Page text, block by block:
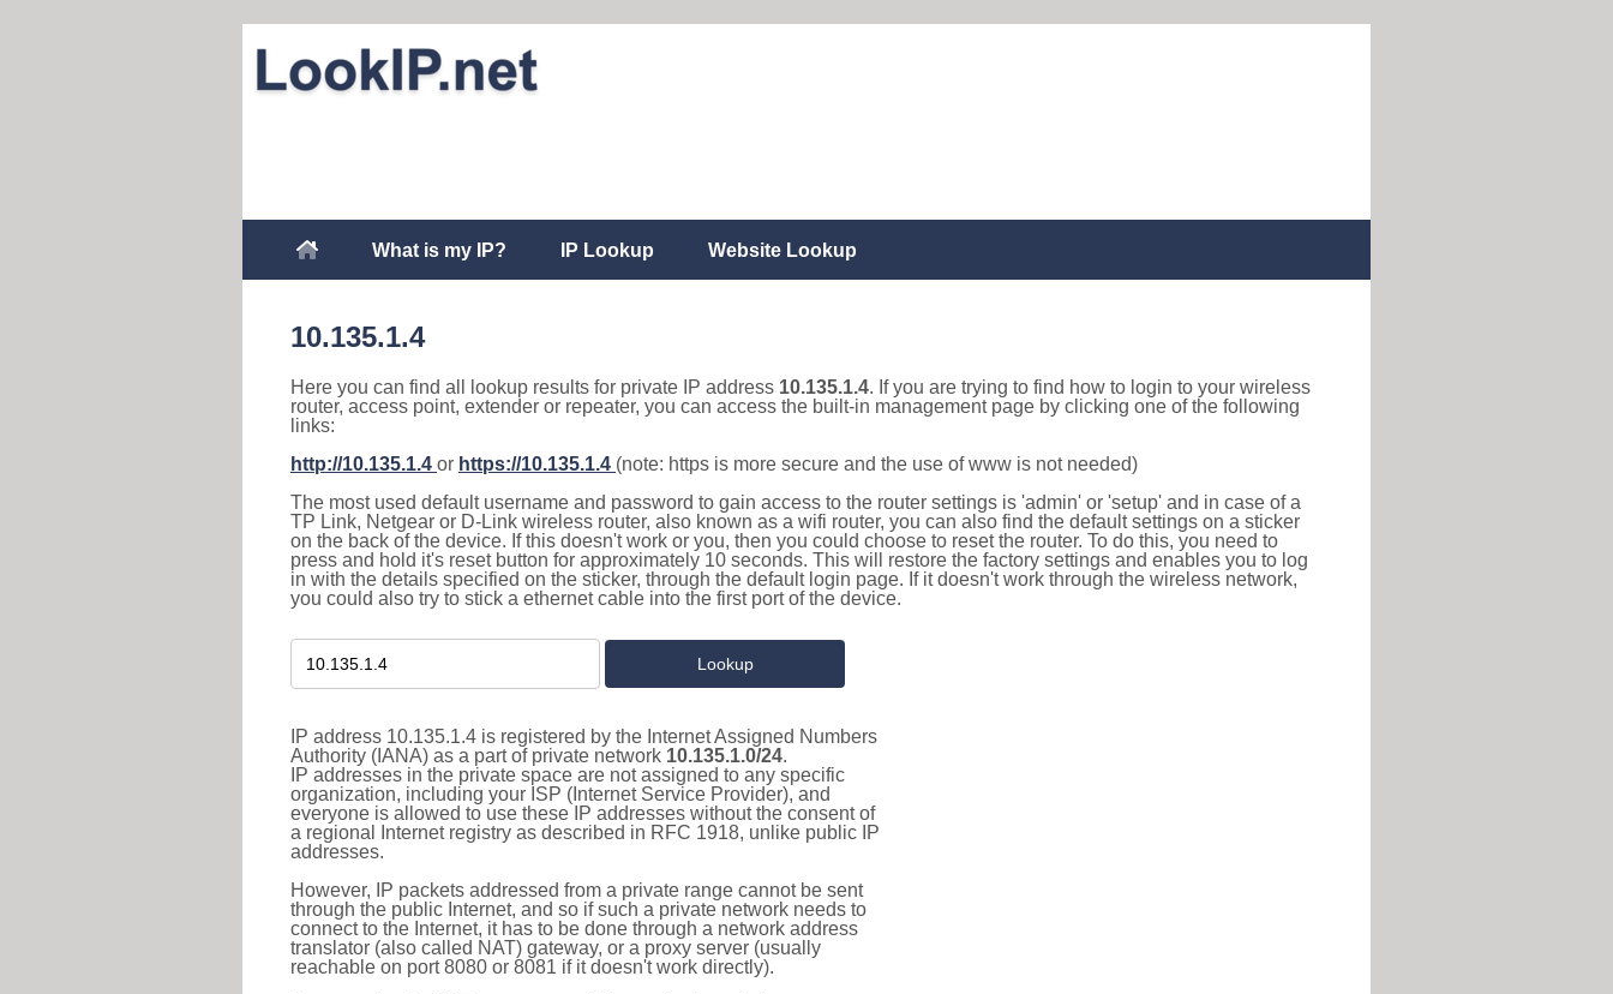
What is my IP? IP Lookup Website Lookup
10.135.1.4
Here you can find all lookup results for private IP address 10.135.1.4. If you are trying to find how to login to your wireless
router, access point, extender or repeater, you can access the built-in management page by clicking one of the following
links:
http://10.135.1.4 or https://10.135.1.4 (note: https is more secure and the use of www is not needed)
The most used default username and password to gain access to the router settings is 'admin' or 'setup' and in case of a
TP Link, Netgear or D-Link wireless router, also known as a wifi router, you can also find the default settings on a sticker
on the back of the device. If this doesn't work or you, then you could choose to reset the router. To do this, you need to
press and hold it's reset button for approximately 10 seconds. This will restore the factory settings and enables you to log
in with the details specified on the sticker, through the default login page. If it doesn't work through the wireless network,
you could also try to stick a ethernet cable into the first port of the device.
IP address 10.135.1.4 is registered by the Internet Assigned Numbers
Authority (IANA) as a part of private network 10.135.1.0/24.
IP addresses in the private space are not assigned to any specific
organization, including your ISP (Internet Service Provider), and
everyone is allowed to use these IP addresses without the consent of
a regional Internet registry as described in RFC 1918, unlike public IP
addresses.
However, IP packets addressed from a private range cannot be sent
through the public Internet, and so if such a private network needs to
connect to the Internet, it has to be done through a network address
translator (also called NAT) gateway, or a proxy server (usually
reachable on port 8080 or 8081 if it doesn't work directly).